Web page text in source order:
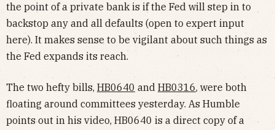
the point of a private bank is if the Fed will step in to
backstop any and all defaults (open to expert input
here). It makes sense to be vigilant about such things as
the Fed expands its reach.
The two hefty bills, HB0640 and HB0316, were both
floating around committees yesterday. As Humble
points out in his video, HB0640 is a direct copy of a